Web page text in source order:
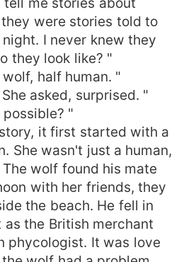
were stories told to
I never knew they
they look like? "
half human. "
asked, surprised. "
"
it first started with a
She wasn't just a human,
wolf found his mate
with her friends, they
the beach. He fell in
the British merchant
phycologist. It was love